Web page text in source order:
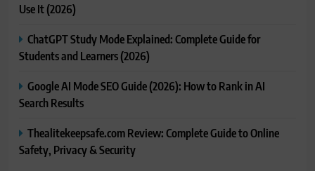
Use It (2026)
ChatGPT Study Mode Explained: Complete Guide for
Students and Learners (2026)
Google AI Mode SEO Guide (2026): How to Rank in AI
Search Results
Thealitekeepsafe.com Review: Complete Guide to Online
Safety, Privacy & Security